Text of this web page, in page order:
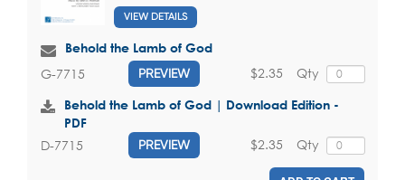
VIEW DETAILS
Behold the Lamb of God
G-7715 PREVIEW Qty
$2.35
Behold the Lamb of God | Download Edition -
PDF
D-7715 PREVIEW Qty
$2.35